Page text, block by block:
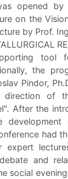
opened by
on the
by Prof.
tool
the
Pindor,
of
After the
had
expert
and
social